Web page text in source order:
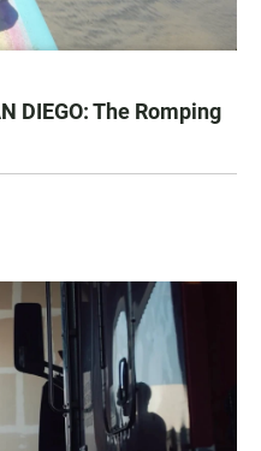
DIEGO: The Romping